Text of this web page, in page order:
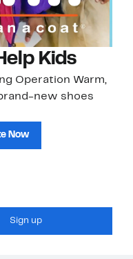
Kids
Operation Warm,
new shoes
Now
Sign up